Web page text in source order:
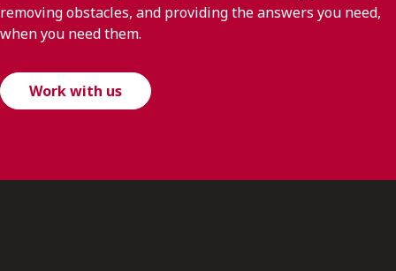
removing obstacles, and providing the answers you need,
when you need them.
Work with us